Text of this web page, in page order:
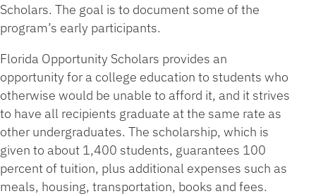
Scholars. The goal is to document some of the
program’s early participants.
Florida Opportunity Scholars provides an
opportunity for a college education to students who
otherwise would be unable to afford it, and it strives
to have all recipients graduate at the same rate as
other undergraduates. The scholarship, which is
given to about 1,400 students, guarantees 100
percent of tuition, plus additional expenses such as
meals, housing, transportation, books and fees.